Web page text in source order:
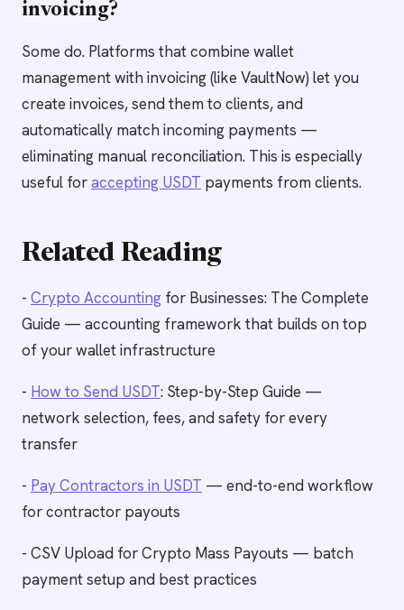
invoicing?
Some do. Platforms that combine wallet
management with invoicing (like VaultNow) let you
create invoices, send them to clients, and
automatically match incoming payments —
eliminating manual reconciliation. This is especially
useful foraccepting USDT payments from clients.
Related Reading
- Crypto Accounting for Businesses: The Complete
Guide — accounting framework that builds on top
of your wallet infrastructure
- How to Send USDT: Step-by-Step Guide —
network selection, fees, and safety for every
transfer
- Pay Contractors in USDT — end-to-end workflow
for contractor payouts
- CSV Upload for Crypto Mass Payouts — batch
payment setup and best practices